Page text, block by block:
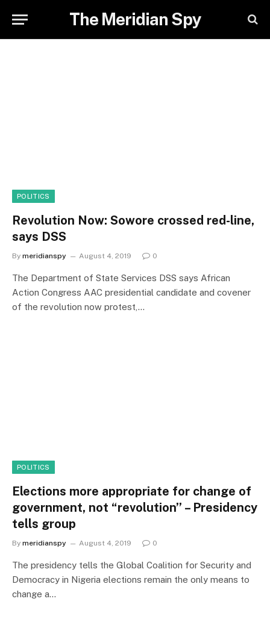
The Meridian Spy
POLITICS
Revolution Now: Sowore crossed red-line,
says DSS
By meridianspy August 4, 2019 0
The Department of State Services DSS says African
Action Congress AAC presidential candidate and covener
of the revolution now protest,…
POLITICS
Elections more appropriate for change of
government, not “revolution’’ – Presidency
tells group
By meridianspy August 4, 2019 0
The presidency tells the Global Coalition for Security and
Democracy in Nigeria elections remain the only means to
change a…